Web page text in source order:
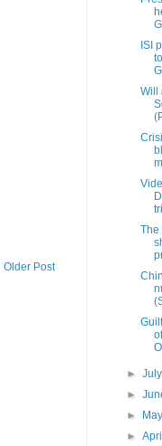
Older Post
ISI
Will
The
►
►
►
►